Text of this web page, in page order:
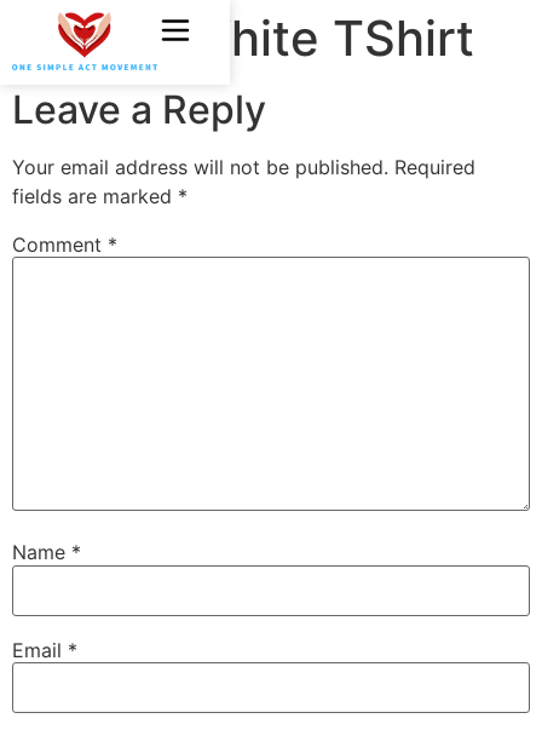
OSAM White TShirt
Leave a Reply
Your email address will not be published. Required
fields are marked *
Comment *
Name *
Email *